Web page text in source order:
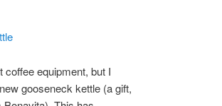
coffee equipment, but I
gooseneck kettle (a gift,